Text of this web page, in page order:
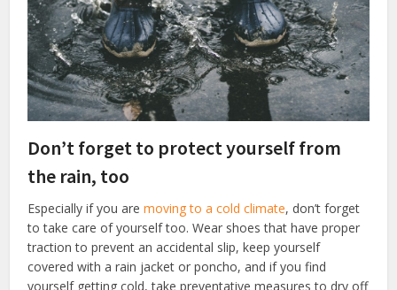
Don’t forget to protect yourself from
the rain, too
Especially if you aremoving to a cold climate, don’t forget
to take care of yourself too. Wear shoes that have proper
traction to prevent an accidental slip, keep yourself
covered with a rain jacket or poncho, and if you find
yourself getting cold, take preventative measures to dry off